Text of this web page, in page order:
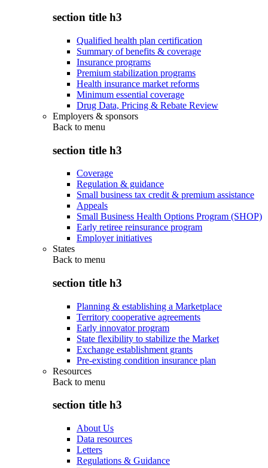
section title h3
Qualified health plan certification
Summary of benefits & coverage
Insurance programs
Premium stabilization programs
Health insurance market reforms
Minimum essential coverage
Drug Data, Pricing & Rebate Review
Employers & sponsors
Back to menu
section title h3
Coverage
Regulation & guidance
Small business tax credit & premium assistance
Appeals
Small Business Health Options Program (SHOP)
Early retiree reinsurance program
Employer initiatives
States
Back to menu
section title h3
Planning & establishing a Marketplace
Territory cooperative agreements
Early innovator program
State flexibility to stabilize the Market
Exchange establishment grants
Pre-existing condition insurance plan
Resources
Back to menu
section title h3
About Us
Data resources
Letters
Regulations & Guidance